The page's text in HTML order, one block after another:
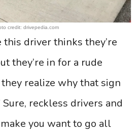
credit: drivepedia.com
this driver thinks they’re
they’re in for a rude
realize why that sign
Sure, reckless drivers and
you want to go all